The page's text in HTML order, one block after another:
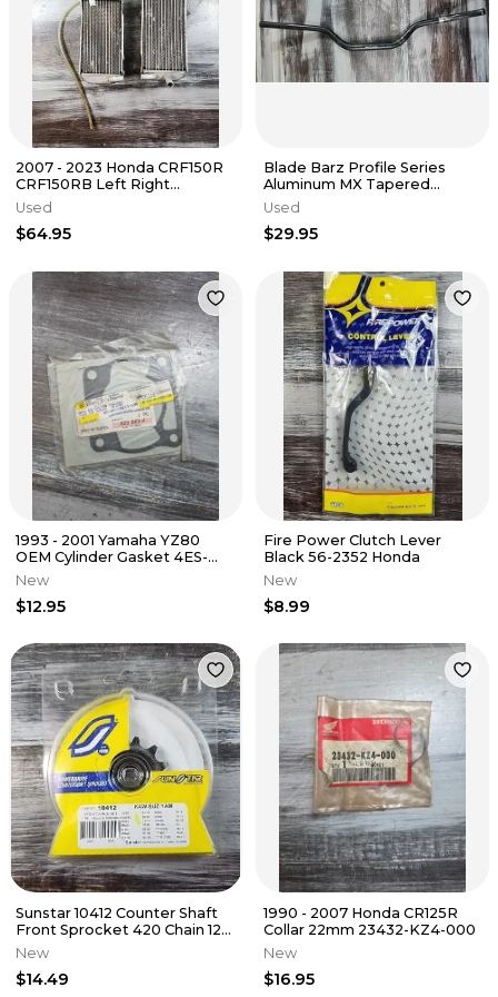
2007 - 2023 Honda CRF150R
CRF150RB Left Right
Radiators 19010-KSE-003
Used
$64.95
Blade Barz Profile Series
Aluminum MX Tapered
Handlebar 1 1/8" Black CR
High
Used
$29.95
1993 - 2001 Yamaha YZ80
OEM Cylinder Gasket 4ES-
11351-00-00 YZ85
New
$12.95
Fire Power Clutch Lever
Black 56-2352 Honda
New
$8.99
Sunstar 10412 Counter Shaft
Front Sprocket 420 Chain 12T
Kawasaki Suzuki Yamaha
New
$14.49
1990 - 2007 Honda CR125R
Collar 22mm 23432-KZ4-000
New
$16.95